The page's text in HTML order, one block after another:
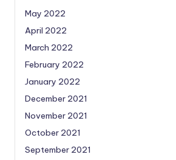
May 2022
April 2022
March 2022
February 2022
January 2022
December 2021
November 2021
October 2021
September 2021